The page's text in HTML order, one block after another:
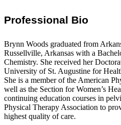
Professional Bio
Brynn Woods graduated from
Russellville, Arkansas with a
Chemistry. She received her
University of St. Augustine for
She is a member of the American
well as the Section for Women’s
continuing education courses in
Physical Therapy Association to
highest quality of care.